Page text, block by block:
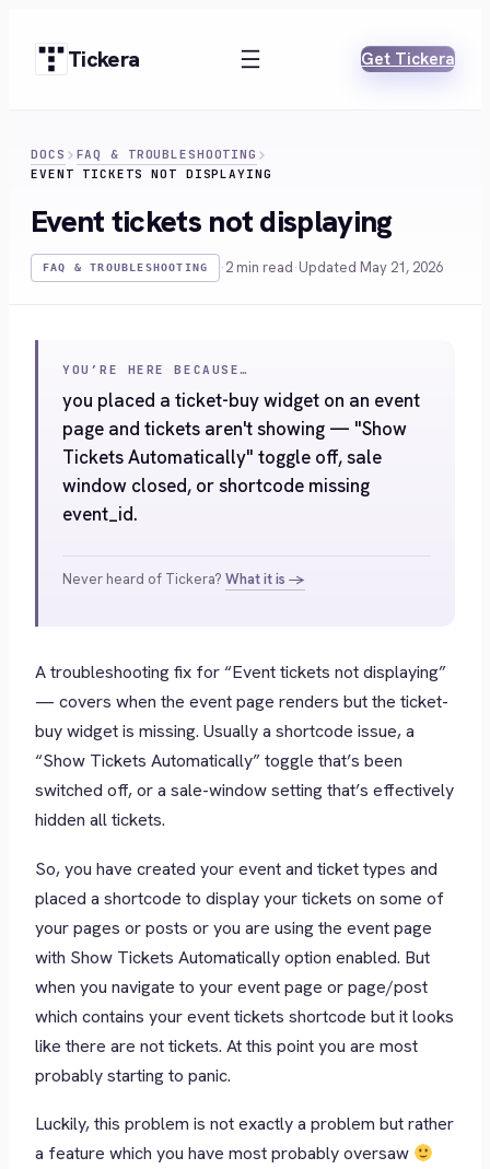
content Tickera Get Tickera
DOCS
FAQ & TROUBLESHOOTING
EVENT TICKETS NOT DISPLAYING
Event tickets not displaying
FAQ & TROUBLESHOOTING ·2 min read·Updated May 21, 2026
YOU’RE HERE BECAUSE…
you placed a ticket-buy widget on an event
page and tickets aren't showing — "Show
Tickets Automatically" toggle off, sale
window closed, or shortcode missing
event_id.
Never heard of Tickera? What it is →
A troubleshooting fix for “Event tickets not displaying”
— covers when the event page renders but the ticket-
buy widget is missing. Usually a shortcode issue, a
“Show Tickets Automatically” toggle that’s been
switched off, or a sale-window setting that’s effectively
hidden all tickets.
So, you have created your event and ticket types and
placed a shortcode to display your tickets on some of
your pages or posts or you are using the event page
with Show Tickets Automaticallyoption enabled. But
when you navigate to your event page or page/post
which contains your event tickets shortcode but it looks
like there are not tickets. At this point you are most
probably starting to panic.
Luckily, this problem is not exactly a problem but rather
a feature which you have most probably oversaw